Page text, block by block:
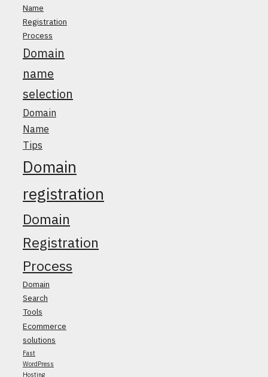
Name
Registration
Process
Domain
name
selection
Domain
Name
Tips
Domain
registration
Domain
Registration
Process
Domain
Search
Tools
Ecommerce
solutions
Fast
WordPress
Hosting